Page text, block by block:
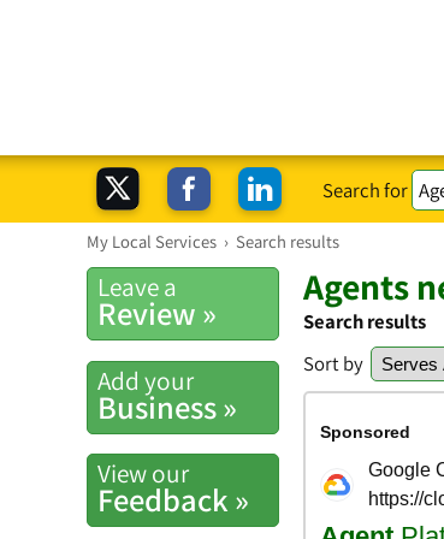
Search for
My Local Services › Search results
Leave a
Review »
Add your
Business »
View our
Feedback »
Agents
Search results
Sort by